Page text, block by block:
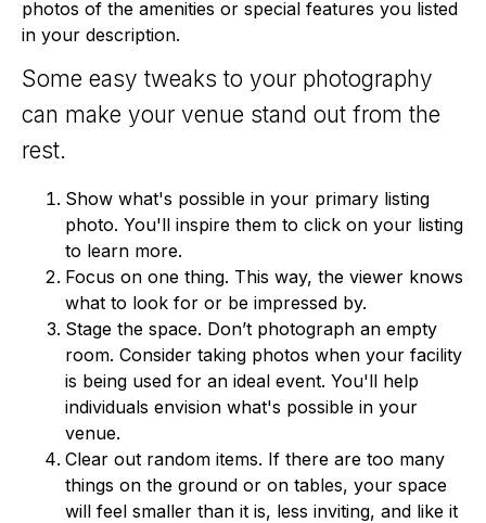
photos of the amenities or special features you listed
in your description.
Some easy tweaks to your photography
can make your venue stand out from the
rest.
Show what's possible in your primary listing
photo. You'll inspire them to click on your listing
to learn more.
Focus on one thing. This way, the viewer knows
what to look for or be impressed by.
Stage the space. Don’t photograph an empty
room. Consider taking photos when your facility
is being used for an ideal event. You'll help
individuals envision what's possible in your
venue.
Clear out random items. If there are too many
things on the ground or on tables, your space
will feel smaller than it is, less inviting, and like it